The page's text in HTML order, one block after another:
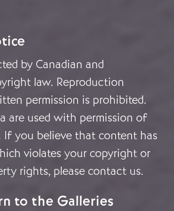
by Canadian and
law. Reproduction
permission is prohibited.
are used with permission of
If you believe that content has
violates your copyright or
rights, please contact us.
to the Galleries